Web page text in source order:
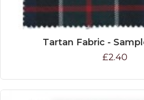
Tartan Fabric -
£2.40